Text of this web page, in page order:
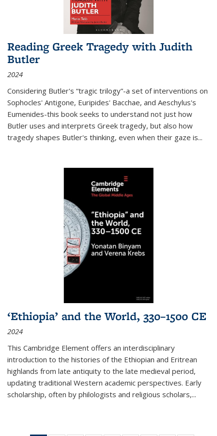
Reading Greek Tragedy with Judith
Butler
2024
Considering Butler's “tragic trilogy”-a set of interventions on
Sophocles' Antigone, Euripides' Bacchae, and Aeschylus's
Eumenides-this book seeks to understand not just how
Butler uses and interprets Greek tragedy, but also how
tragedy shapes Butler's thinking, even when their gaze is...
‘Ethiopia’ and the World, 330–1500 CE
2024
This Cambridge Element offers an interdisciplinary
introduction to the histories of the Ethiopian and Eritrean
highlands from late antiquity to the late medieval period,
updating traditional Western academic perspectives. Early
scholarship, often by philologists and religious scholars,...